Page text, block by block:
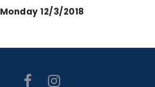
Monday 12/3/2018